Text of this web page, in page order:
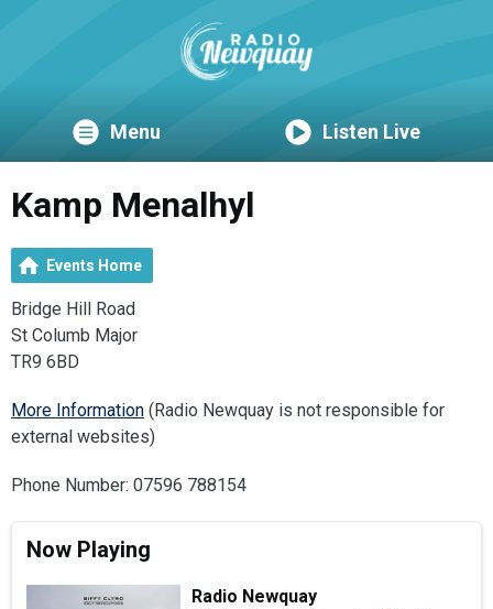
Menu Listen Live
Kamp Menalhyl
Events Home
Bridge Hill Road
St Columb Major
TR9 6BD
More Information (Radio Newquay is not responsible for
external websites)
Phone Number: 07596 788154
Now Playing
Radio Newquay